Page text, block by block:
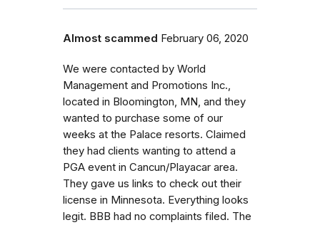
Almost scammed February 06, 2020
We were contacted by World
Management and Promotions Inc.,
located in Bloomington, MN, and they
wanted to purchase some of our
weeks at the Palace resorts. Claimed
they had clients wanting to attend a
PGA event in Cancun/Playacar area.
They gave us links to check out their
license in Minnesota. Everything looks
legit. BBB had no complaints filed. The